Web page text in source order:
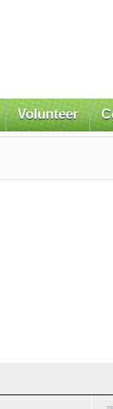
Volunteer